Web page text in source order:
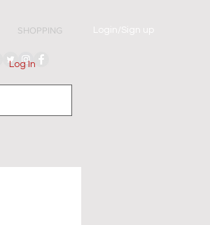
SHOPPING Login/Sign up
Log In